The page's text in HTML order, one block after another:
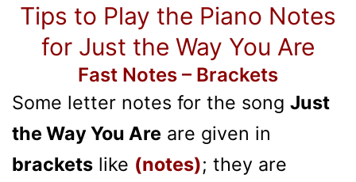
Tips to Play the Piano Notes
for Just the Way You Are
Fast Notes – Brackets
Some letter notes for the song Just
the Way You Are are given in
brackets like (notes); they are